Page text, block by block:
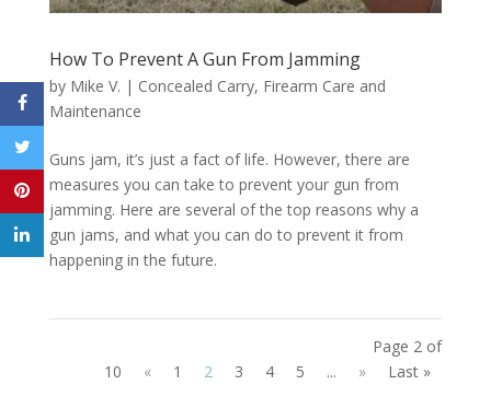
How To Prevent A Gun From Jamming
by Mike V. | Concealed Carry, Firearm Care and
Maintenance
Guns jam, it’s just a fact of life. However, there are
measures you can take to prevent your gun from
jamming. Here are several of the top reasons why a
gun jams, and what you can do to prevent it from
happening in the future.
Page 2 of
10
« 1 2 3 4 5 ... » Last »